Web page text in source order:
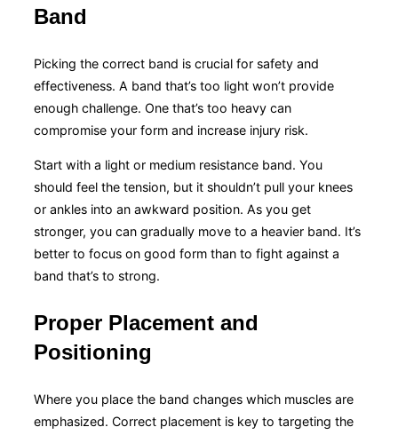
Band
Picking the correct band is crucial for safety and
effectiveness. A band that’s too light won’t provide
enough challenge. One that’s too heavy can
compromise your form and increase injury risk.
Start with a light or medium resistance band. You
should feel the tension, but it shouldn’t pull your knees
or ankles into an awkward position. As you get
stronger, you can gradually move to a heavier band. It’s
better to focus on good form than to fight against a
band that’s to strong.
Proper Placement and
Positioning
Where you place the band changes which muscles are
emphasized. Correct placement is key to targeting the